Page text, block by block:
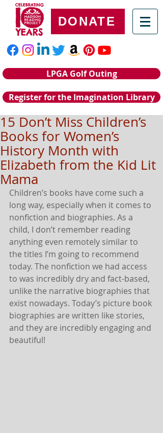
DONATE
LPGA Golf Outing
Register for the Imagination Library
15 Don’t Miss Children’s
Books for Women’s
History Month with
Elizabeth from the Kid Lit
Mama
Children’s books have come such a
long way, especially when it comes to
nonfiction and biographies. As a
child, I don’t remember reading
anything even remotely similar to
the titles I’m going to recommend
today. The nonfiction we had access
to was incredibly dry and fact-based,
unlike the narrative biographies that
exist nowadays. Today’s picture book
biographies are written like stories,
and they are incredibly engaging and
beautiful!